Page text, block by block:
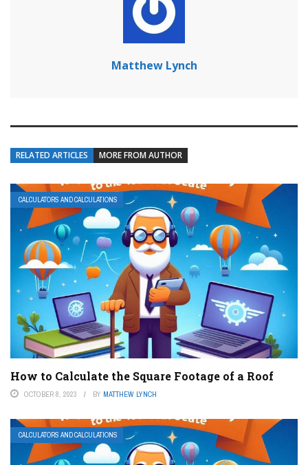
Matthew Lynch
RELATED ARTICLES MORE FROM AUTHOR
CALCULATORS AND CALCULATIONS
How to Calculate the Square Footage of a Roof
OCTOBER 8, 2023 BY MATTHEW LYNCH
CALCULATORS AND CALCULATIONS